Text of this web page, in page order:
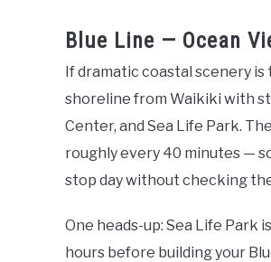
Blue Line — Ocean
If dramatic coastal scenery is
shoreline from Waikiki with
Center, and Sea Life Park.
roughly every 40 minutes —
stop day without checking
One heads-up: Sea Life Park
hours before building your